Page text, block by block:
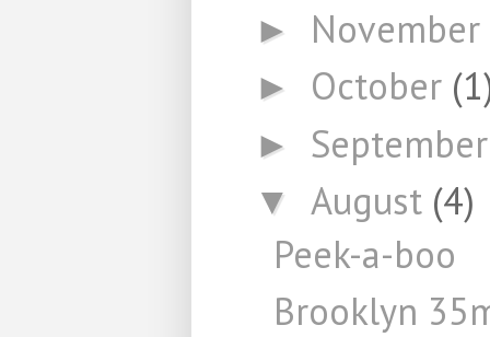
► November
► October
►
▼ August (4)
Peek-a-boo
Brooklyn